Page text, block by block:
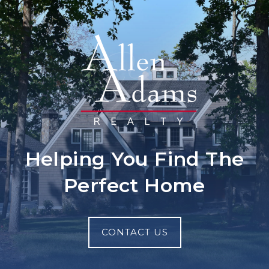
Helping You Find The
Perfect Home
CONTACT US